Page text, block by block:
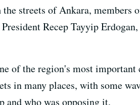
streets of Ankara, members
Recep Tayyip
of the region's most
in many places, with some
and who was opposing it.